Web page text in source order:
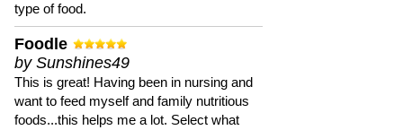
type of food.
Foodle
by Sunshines49
This is great! Having been in nursing and
want to feed myself and family nutritious
foods...this helps me a lot. Select what